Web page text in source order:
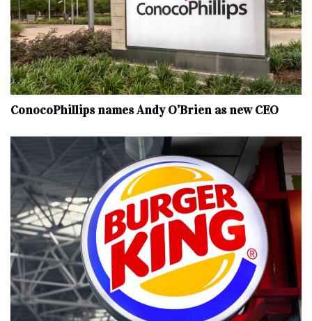
ConocoPhillips names Andy O’Brien as new CEO